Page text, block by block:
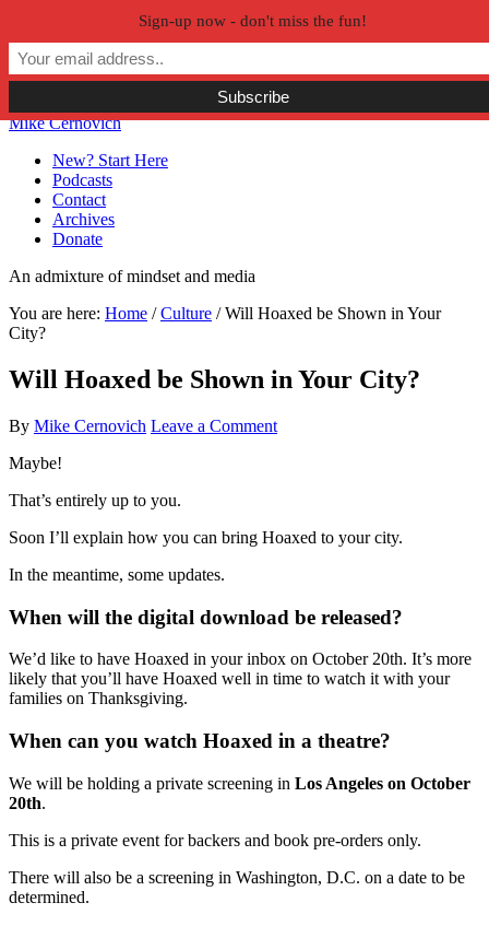
Skip to primary navigation
Skip to main content
Skip to primary sidebar
Skip to secondary sidebar
Mike Cernovich
New? Start Here
Podcasts
Contact
Archives
Donate
An admixture of mindset and media
You are here: Home / Culture /Will Hoaxed be Shown in Your
City?
Will Hoaxed be Shown in Your City?
By Mike Cernovich Leave a Comment
Maybe!
That’s entirely up to you.
Soon I’ll explain how you can bring Hoaxed to your city.
In the meantime, some updates.
When will the digital download be released?
We’d like to have Hoaxed in your inbox on October 20th. It’s more
likely that you’ll have Hoaxed well in time to watch it with your
families on Thanksgiving.
When can you watch Hoaxed in a theatre?
We will be holding a private screening in Los Angeles on October
20th.
This is a private event for backers and book pre-orders only.
There will also be a screening in Washington, D.C. on a date to be
determined.
Sign-up now - don't miss the fun!